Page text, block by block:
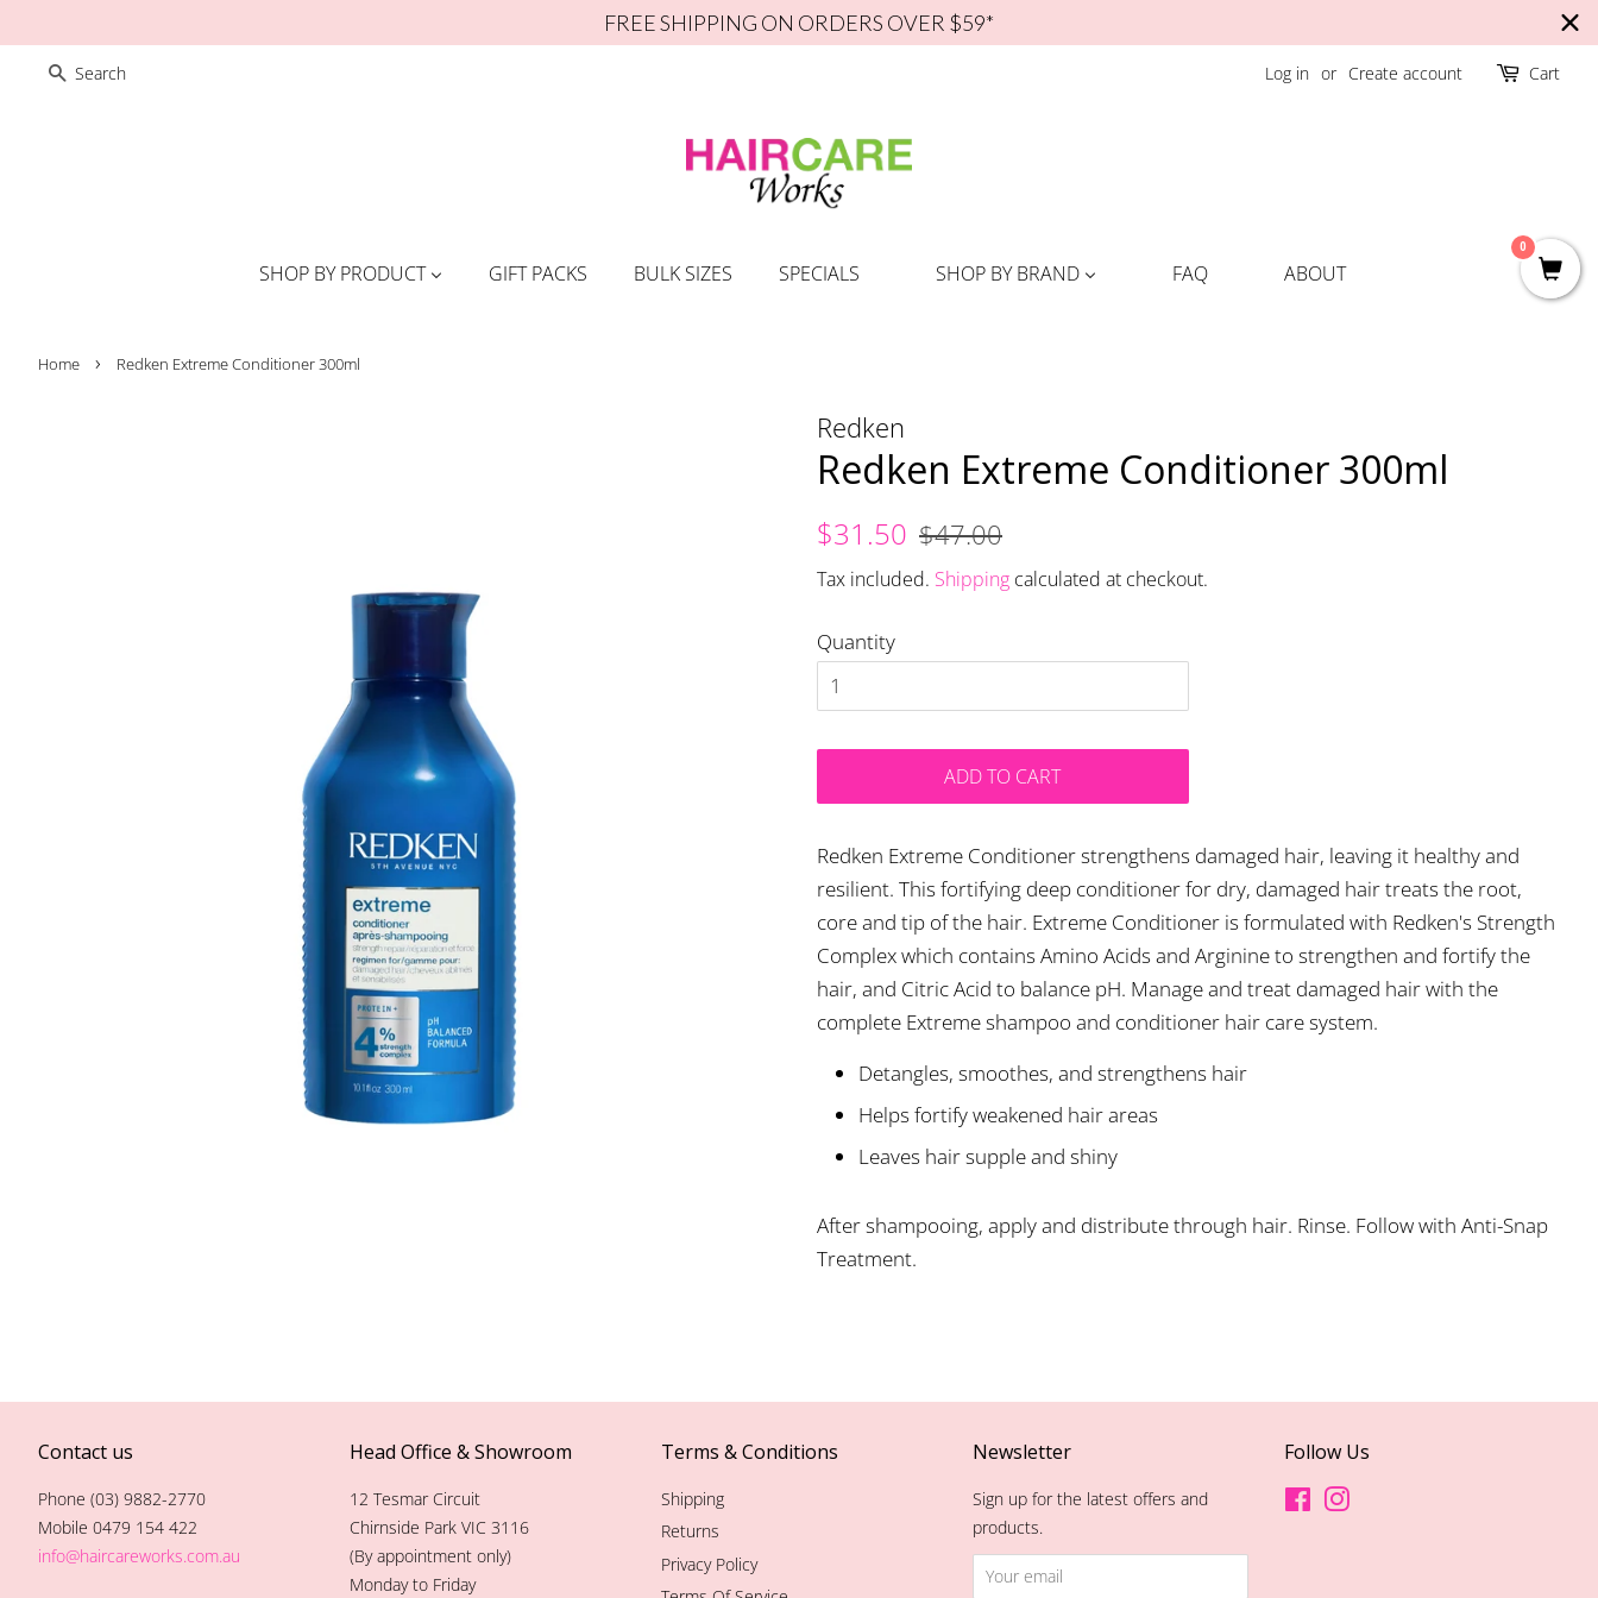
FREE SHIPPING ON ORDERS OVER $59*
SEARCH
Log in or Create account Cart
SHOP BY PRODUCT GIFT PACKS BULK SIZES SPECIALS SHOP BY BRAND FAQ ABOUT
Home › Redken Extreme Conditioner 300ml
Redken
Redken Extreme Conditioner 300ml
Regular
$31.50 Sale
$47.00
Tax included. Shipping calculated at checkout.
Quantity
ADD TO CART
Redken Extreme Conditioner strengthens damaged hair, leaving it healthy and
resilient. This fortifying deep conditioner for dry, damaged hair treats the root,
core and tip of the hair. Extreme Conditioner is formulated with Redken's Strength
Complex which contains Amino Acids and Arginine to strengthen and fortify the
hair, and Citric Acid to balance pH. Manage and treat damaged hair with the
complete Extreme shampoo and conditioner hair care system.
Detangles, smoothes, and strengthens hair
Helps fortify weakened hair areas
Leaves hair supple and shiny
After shampooing, apply and distribute through hair. Rinse. Follow with Anti-Snap
Treatment.
Contact us
Phone (03) 9882-2770
Mobile 0479 154 422
info@haircareworks.com.au
Head Office & Showroom
12 Tesmar Circuit
Chirnside Park VIC 3116
(By appointment only)
Monday to Friday
Terms & Conditions
Shipping
Returns
Privacy Policy
Newsletter
Sign up for the latest offers and
products.
Follow Us
Facebook
0